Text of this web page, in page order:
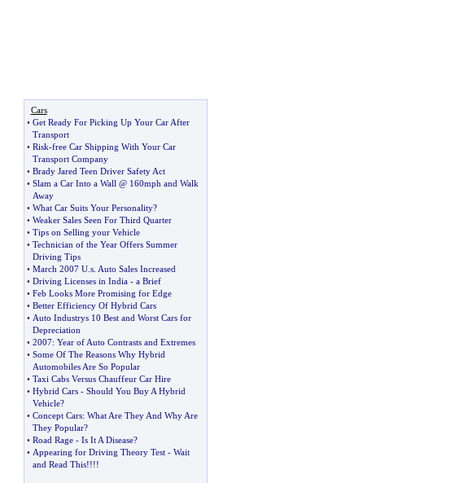
Cars
• Get Ready For Picking Up Your Car After
Transport
• Risk-free Car Shipping With Your Car
Transport Company
• Brady Jared Teen Driver Safety Act
• Slam a Car Into a Wall @ 160mph and Walk
Away
• What Car Suits Your Personality?
• Weaker Sales Seen For Third Quarter
• Tips on Selling your Vehicle
• Technician of the Year Offers Summer
Driving Tips
• March 2007 U. s. Auto Sales Increased
• Driving Licenses in India- a Brief
• Feb Looks More Promising for Edge
• Better Efficiency Of Hybrid Cars
• Auto Industrys 10 Best and Worst Cars for
Depreciation
• 2007: Year of Auto Contrasts and Extremes
• Some Of The Reasons Why Hybrid
Automobiles Are So Popular
• Taxi Cabs Versus Chauffeur Car Hire
• Hybrid Cars- Should You Buy A Hybrid
Vehicle?
• Concept Cars: What Are They And Why Are
They Popular?
• Road Rage- Is It A Disease?
• Appearing for Driving Theory Test- Wait
and Read This!!!!